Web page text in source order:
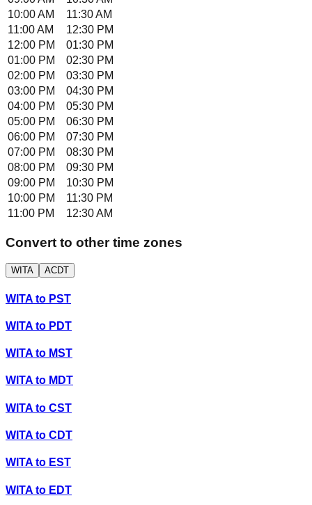
10:00 AM
11:30 AM
11:00 AM
12:30 PM
12:00 PM
01:30 PM
01:00 PM
02:30 PM
02:00 PM
03:30 PM
03:00 PM
04:30 PM
04:00 PM
05:30 PM
05:00 PM
06:30 PM
06:00 PM
07:30 PM
07:00 PM
08:30 PM
08:00 PM
09:30 PM
09:00 PM
10:30 PM
10:00 PM
11:30 PM
11:00 PM
12:30 AM
Convert to other time zones
WITA ACDT
WITA to PST
WITA to PDT
WITA to MST
WITA to MDT
WITA to CST
WITA to CDT
WITA to EST
WITA to EDT